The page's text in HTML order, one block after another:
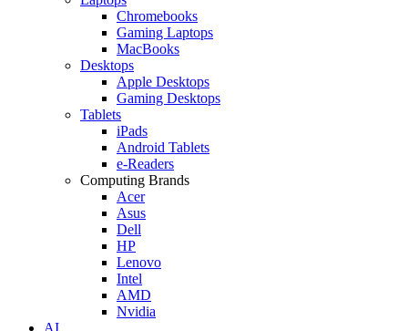
Chromebooks
Gaming Laptops
MacBooks
Desktops
Apple Desktops
Gaming Desktops
Tablets
iPads
Android Tablets
e-Readers
Computing Brands
Acer
Asus
Dell
HP
Lenovo
Intel
AMD
Nvidia
AI